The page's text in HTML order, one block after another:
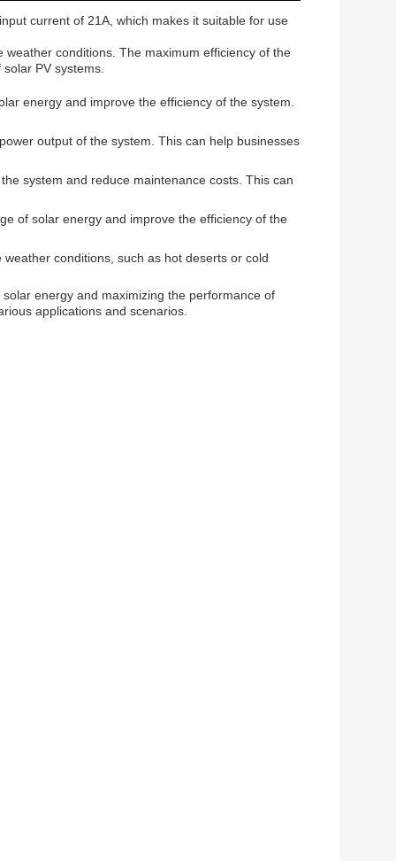
current of 21A, which makes it suitable for use
conditions. The maximum efficiency of the
PV systems.
energy and improve the efficiency of the system.
output of the system. This can help businesses
system and reduce maintenance costs. This can
of solar energy and improve the efficiency of the
conditions, such as hot deserts or cold
energy and maximizing the performance of
applications and scenarios.